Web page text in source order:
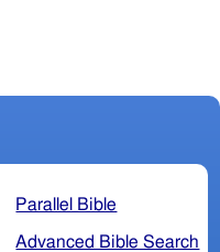
Parallel Bible
Advanced Bible Search